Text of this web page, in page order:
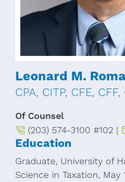
Leonard M.
CPA, CITP, CFE,
Of Counsel
(203) 574-3100 #102 |
Education
Graduate, University of
Science in Taxation, May